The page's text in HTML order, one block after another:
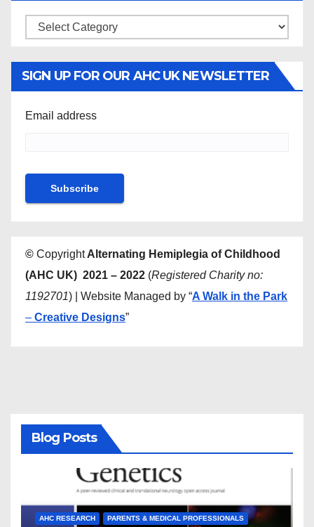
Categories
SIGN UP FOR OUR AHC UK NEWSLETTER
Email address
© CopyrightAlternating Hemiplegia of Childhood
(AHC UK) 2021 – 2022 (Registered Charity no:
1192701) | Website Managed by “A Walk in the Park
– Creative Designs”
Blog Posts
AHC RESEARCH PARENTS & MEDICAL PROFESSIONALS